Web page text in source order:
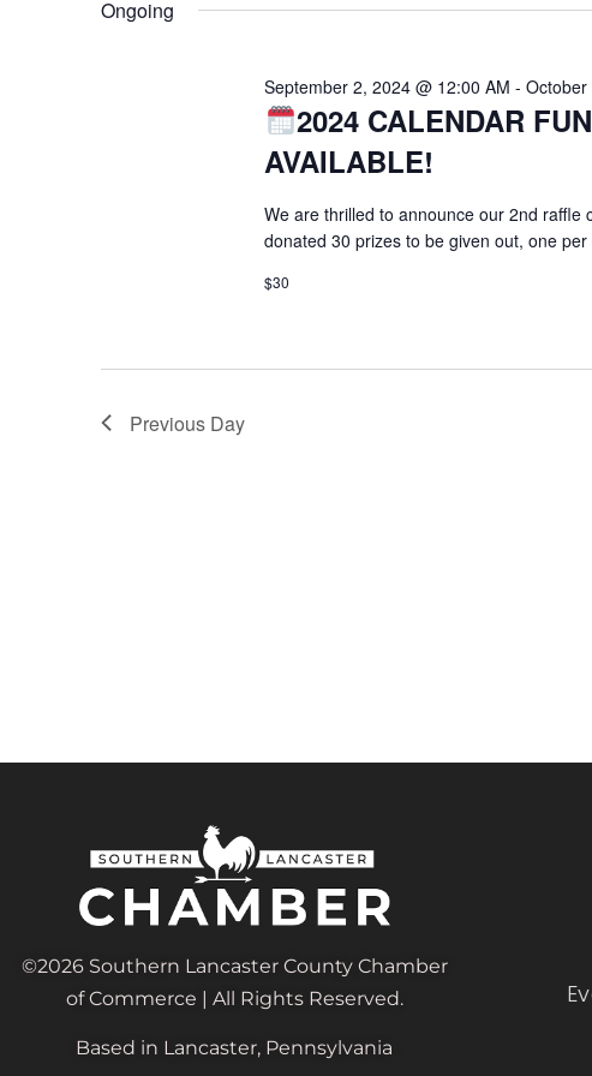
Ongoing
2024 CALENDAR
AVAILABLE!
September 2, 2024 @ 12:00 AM - October
We are thrilled to announce our 2nd
donated 30 prizes to be given out, one
$30
Previous Day
©2026 Southern Lancaster County Chamber
of Commerce | All Rights Reserved.
Based in Lancaster, Pennsylvania